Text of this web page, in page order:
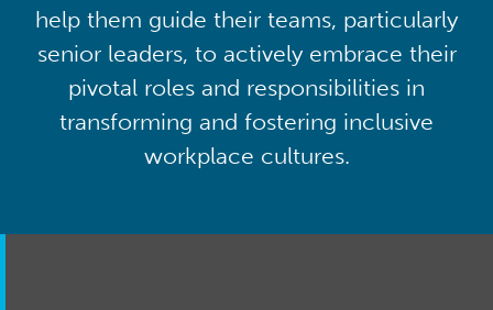
help them guide their teams, particularly
senior leaders, to actively embrace their
pivotal roles and responsibilities in
transforming and fostering inclusive
workplace cultures.